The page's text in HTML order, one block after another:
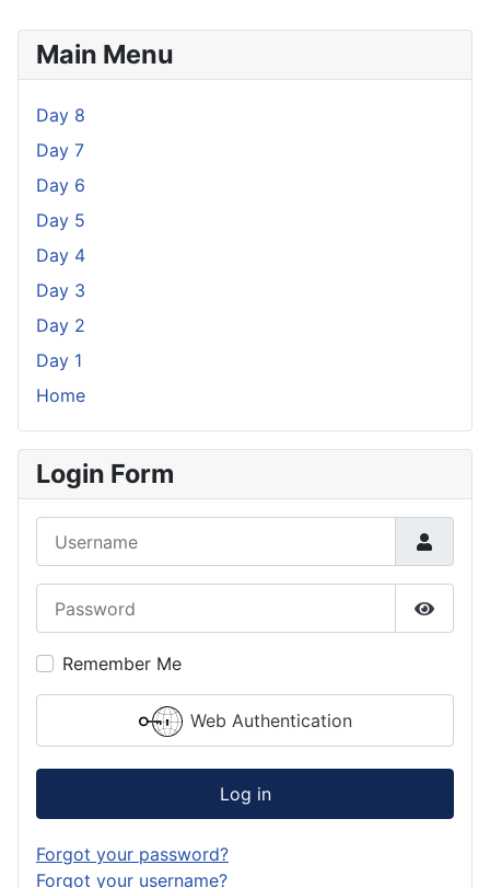
Main Menu
Day 8
Day 7
Day 6
Day 5
Day 4
Day 3
Day 2
Day 1
Home
Login Form
Show
Remember Me
Web Authentication
Log in
Forgot your password?
Forgot your username?